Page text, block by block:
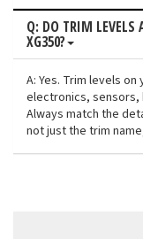
Q: DO TRIM LEVELS
XG350?
A: Yes. Trim levels on
electronics,
Always match the
not just the trim